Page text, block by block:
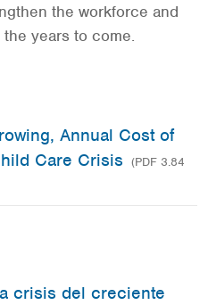
the workforce and
years to come.
Annual Cost of
Care Crisis (PDF 3.84
crisis del creciente